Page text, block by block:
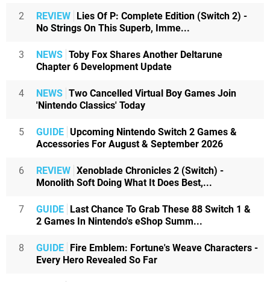
2 REVIEW Lies Of P: Complete Edition (Switch 2) -
No Strings On This Superb, Imme...
3 NEWS Toby Fox Shares Another Deltarune
Chapter 6 Development Update
4 NEWS Two Cancelled Virtual Boy Games Join
'Nintendo Classics' Today
5 GUIDE Upcoming Nintendo Switch 2 Games &
Accessories For August & September 2026
6 REVIEW Xenoblade Chronicles 2 (Switch) -
Monolith Soft Doing What It Does Best,...
7 GUIDE Last Chance To Grab These 88 Switch 1 &
2 Games In Nintendo's eShop Summ...
8 GUIDE Fire Emblem: Fortune's Weave Characters -
Every Hero Revealed So Far